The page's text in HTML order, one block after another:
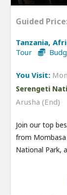
Guided
Tanzania,
Tour
You Visit:
Serengeti
Arusha (End)
Join our top
from
National Park,